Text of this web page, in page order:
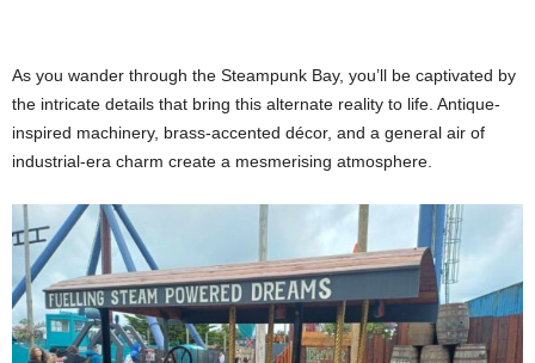
As you wander through the Steampunk Bay, you’ll be captivated by
the intricate details that bring this alternate reality to life. Antique-
inspired machinery, brass-accented décor, and a general air of
industrial-era charm create a mesmerising atmosphere.